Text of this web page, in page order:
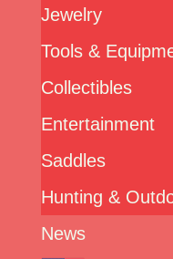
Jewelry
Tools &
Collectibles
Entertainment
Saddles
Hunting &
News